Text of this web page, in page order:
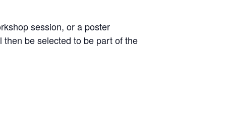
session, or a poster
be selected to be part of the